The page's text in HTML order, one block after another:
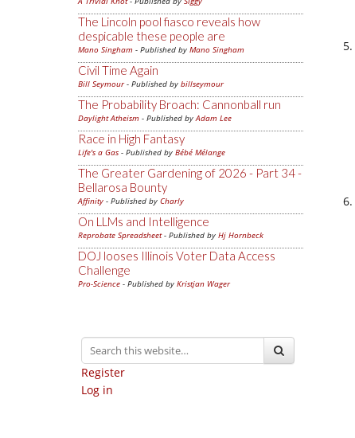
The Lincoln pool fiasco reveals how
despicable these people are
Mano Singham - Published by Mano Singham
Civil Time Again
Bill Seymour- Published by billseymour
The Probability Broach: Cannonball run
Daylight Atheism - Published byAdam Lee
Race in High Fantasy
Life's a Gas - Published by Bébé Mélange
The Greater Gardening of 2026 - Part 34 -
Bellarosa Bounty
Affinity - Published by Charly
On LLMs and Intelligence
Reprobate Spreadsheet- Published by Hj Hornbeck
DOJ looses Illinois Voter Data Access
Challenge
Pro-Science - Published by Kristjan Wager
Register
Log in